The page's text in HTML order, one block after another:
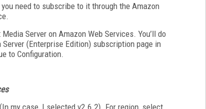
need to subscribe to it through the Amazon
Server on Amazon Web Services. You’ll do
(Enterprise Edition) subscription page in
to Configuration.
my case, I selected v2.6.2). For region, select